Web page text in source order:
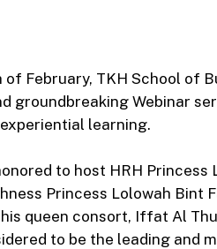
of February, TKH School of
groundbreaking Webinar
learning.
to host HRH
Princess Lolowah Bint
queen consort, Iffat Al
to be the leading and